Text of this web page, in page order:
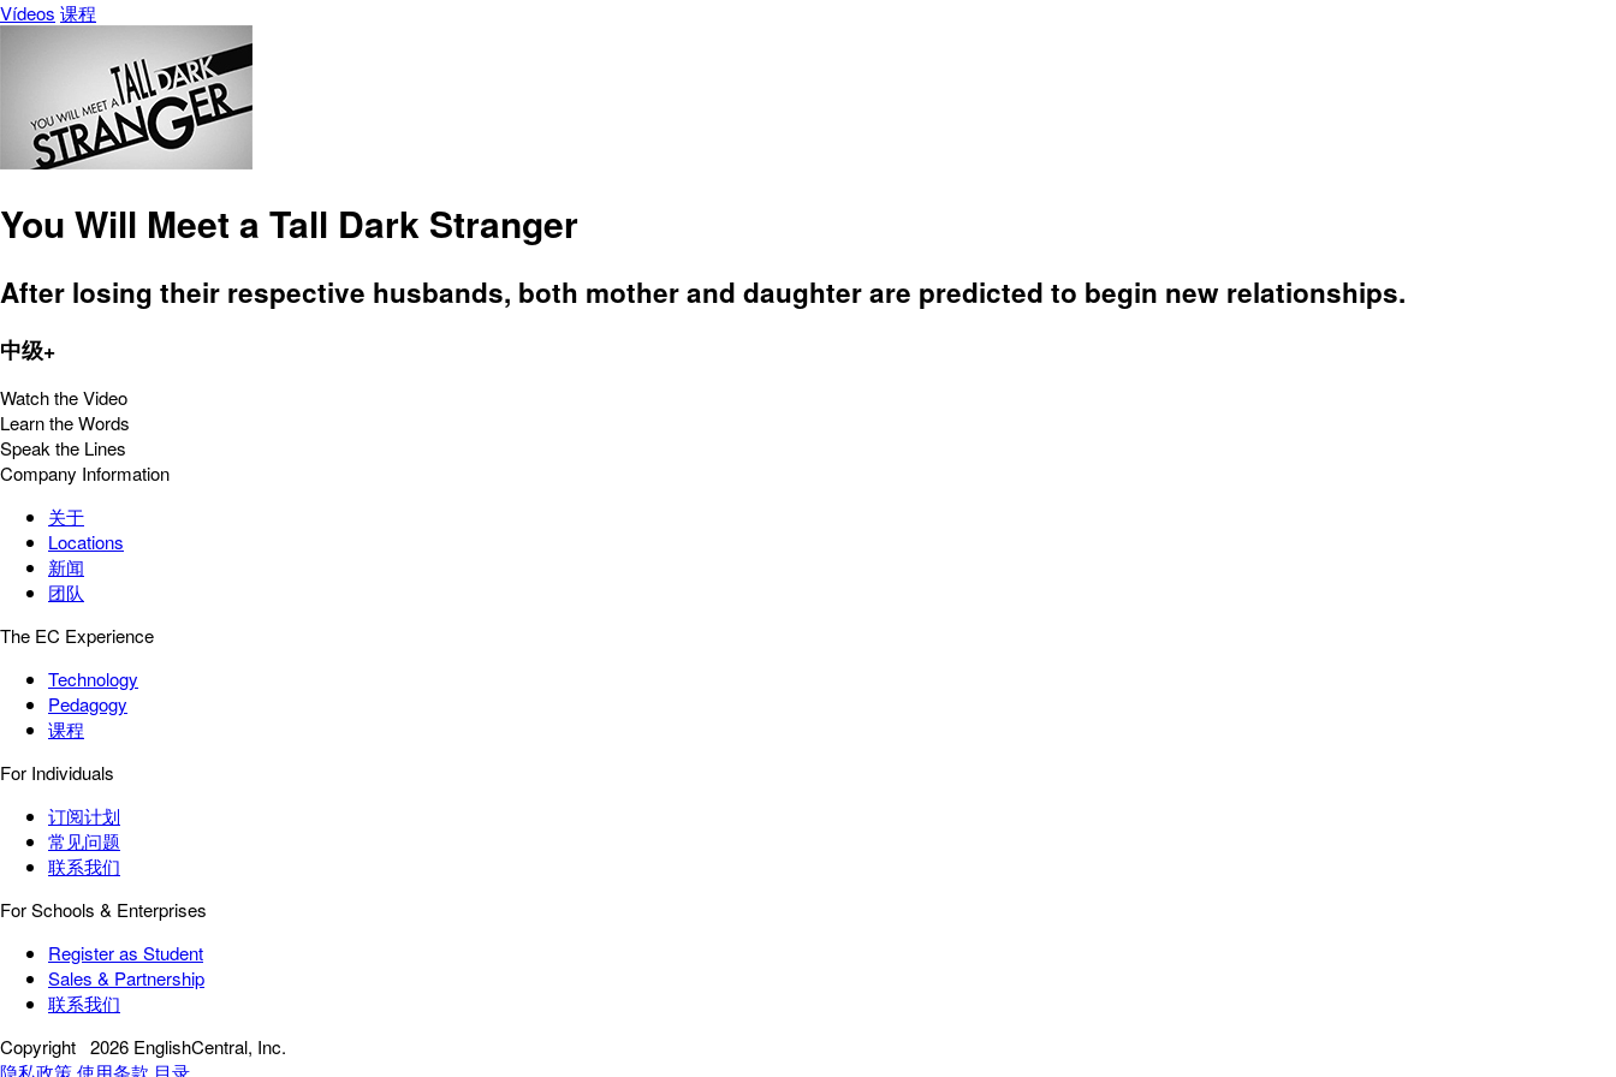
Vídeos 课程
You Will Meet a Tall Dark Stranger
After losing their respective husbands, both mother and daughter are predicted to begin new relationships.
中级+
Watch the Video
Learn the Words
Speak the Lines
Company Information
关于
Locations
新闻
团队
The EC Experience
Technology
Pedagogy
课程
For Individuals
订阅计划
常见问题
联系我们
For Schools & Enterprises
Register as Student
Sales & Partnership
联系我们
Copyright 2026 EnglishCentral, Inc.